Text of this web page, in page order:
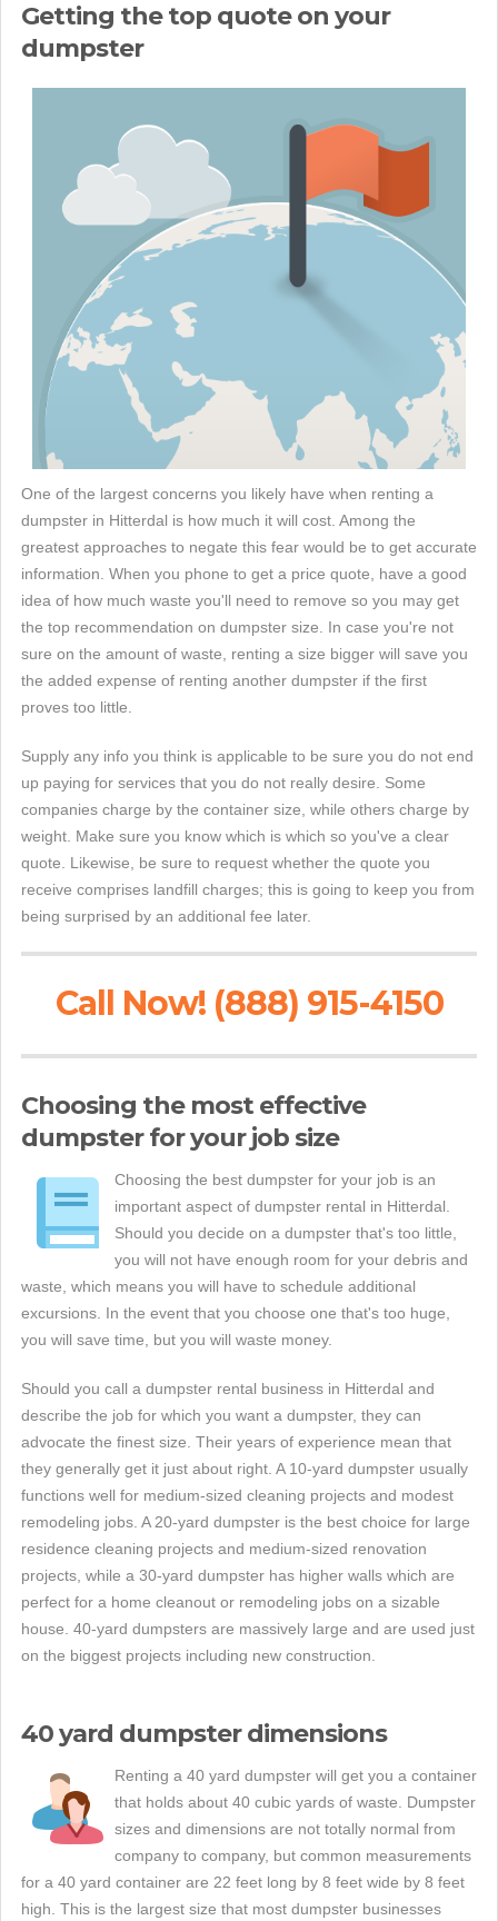
Getting the top quote on your
dumpster
One of the largest concerns you likely have when renting a
dumpster in Hitterdal is how much it will cost. Among the
greatest approaches to negate this fear would be to get accurate
information. When you phone to get a price quote, have a good
idea of how much waste you'll need to remove so you may get
the top recommendation on dumpster size. In case you're not
sure on the amount of waste, renting a size bigger will save you
the added expense of renting another dumpster if the first
proves too little.
Supply any info you think is applicable to be sure you do not end
up paying for services that you do not really desire. Some
companies charge by the container size, while others charge by
weight. Make sure you know which is which so you've a clear
quote. Likewise, be sure to request whether the quote you
receive comprises landfill charges; this is going to keep you from
being surprised by an additional fee later.
Call Now! (888) 915-4150
Choosing the most effective
dumpster for your job size
Choosing the best dumpster for your job is an
important aspect of dumpster rental in Hitterdal.
Should you decide on a dumpster that's too little,
you will not have enough room for your debris and
waste, which means you will have to schedule additional
excursions. In the event that you choose one that's too huge,
you will save time, but you will waste money.
Should you call a dumpster rental business in Hitterdal and
describe the job for which you want a dumpster, they can
advocate the finest size. Their years of experience mean that
they generally get it just about right. A 10-yard dumpster usually
functions well for medium-sized cleaning projects and modest
remodeling jobs. A 20-yard dumpster is the best choice for large
residence cleaning projects and medium-sized renovation
projects, while a 30-yard dumpster has higher walls which are
perfect for a home cleanout or remodeling jobs on a sizable
house. 40-yard dumpsters are massively large and are used just
on the biggest projects including new construction.
40 yard dumpster dimensions
Renting a 40 yard dumpster will get you a container
that holds about 40 cubic yards of waste. Dumpster
sizes and dimensions are not totally normal from
company to company, but common measurements
for a 40 yard container are 22 feet long by 8 feet wide by 8 feet
high. This is the largest size that most dumpster businesses